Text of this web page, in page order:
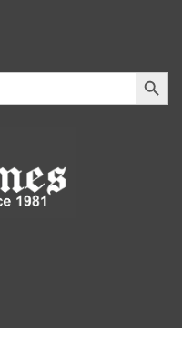
Search Button